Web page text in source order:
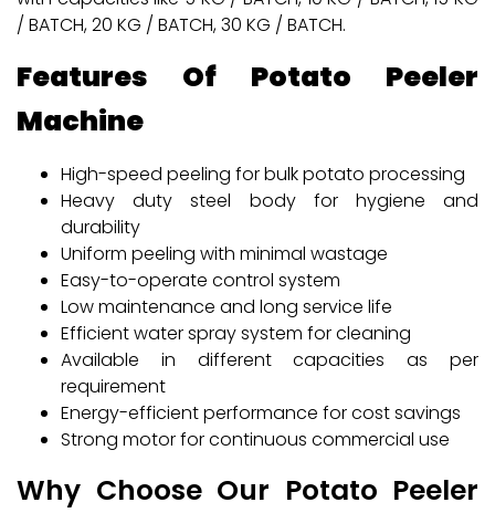
/ BATCH, 20 KG / BATCH, 30 KG / BATCH.
Features Of Potato Peeler
Machine
High-speed peeling for bulk potato processing
Heavy duty steel body for hygiene and
durability
Uniform peeling with minimal wastage
Easy-to-operate control system
Low maintenance and long service life
Efficient water spray system for cleaning
Available in different capacities as per
requirement
Energy-efficient performance for cost savings
Strong motor for continuous commercial use
Why Choose Our Potato Peeler